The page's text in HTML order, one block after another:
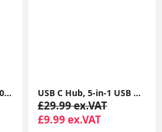
External Hard Drive 500GB Ultra Slim Portable USB 3.0 HDD Storage USB C Hub, 5-in-1 USB C Multiport Adapter with 100W PD, 4K HDMI, 3 USB-A Data Ports, Aluminum USB Type C Hub
£29.99 ex.VAT
£9.99 ex.VAT